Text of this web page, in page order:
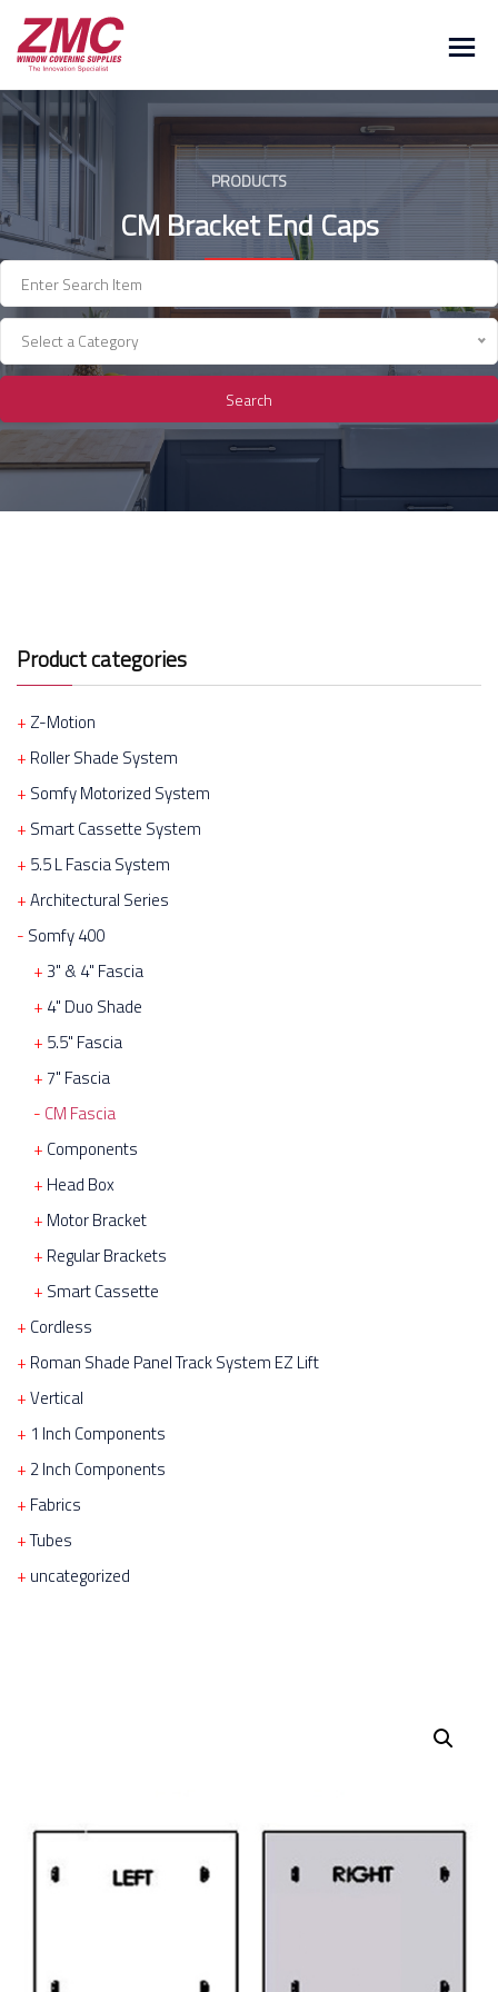
Skip
content
PRODUCTS
CM Bracket End Caps
Select a Category
Search
Product categories
Z-Motion
Roller Shade System
Somfy Motorized System
Smart Cassette System
5.5 L Fascia System
Architectural Series
Somfy 400
3" & 4" Fascia
4" Duo Shade
5.5" Fascia
7" Fascia
CM Fascia
Components
Head Box
Motor Bracket
Regular Brackets
Smart Cassette
Cordless
Roman Shade Panel Track System EZ Lift
Vertical
1 Inch Components
2 Inch Components
Fabrics
Tubes
uncategorized